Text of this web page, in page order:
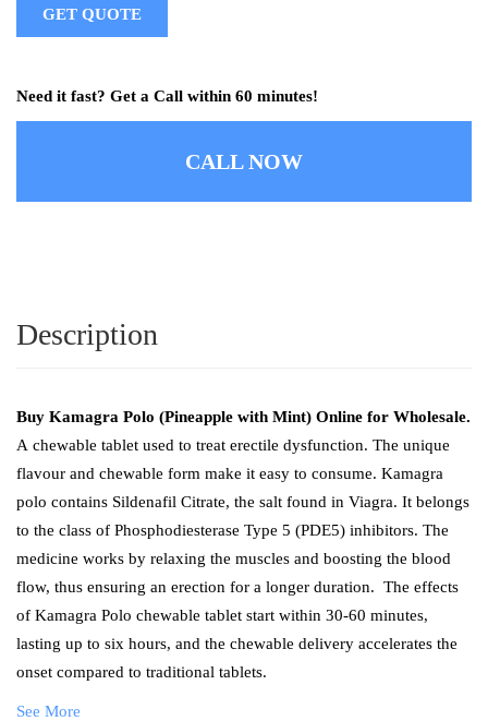
GET QUOTE
Need it fast? Get a Call within 60 minutes!
CALL NOW
Description
Buy Kamagra Polo (Pineapple with Mint) Online for Wholesale.
A chewable tablet used to treat erectile dysfunction. The unique
flavour and chewable form make it easy to consume. Kamagra
polo contains Sildenafil Citrate, the salt found in Viagra. It belongs
to the class of Phosphodiesterase Type 5 (PDE5) inhibitors. The
medicine works by relaxing the muscles and boosting the blood
flow, thus ensuring an erection for a longer duration. The effects
of Kamagra Polo chewable tablet start within 30-60 minutes,
lasting up to six hours, and the chewable delivery accelerates the
onset compared to traditional tablets.
See More